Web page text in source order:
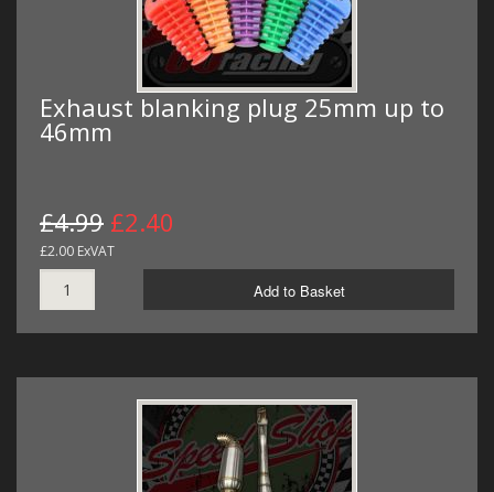
Exhaust blanking plug 25mm up to
46mm
£4.99 £2.40
£2.00 ExVAT
Add to Basket